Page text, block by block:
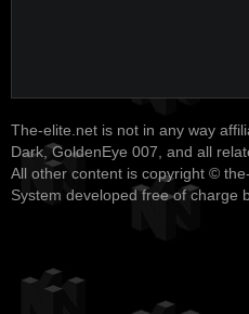
The-elite.net is not in any way
Dark, GoldenEye 007, and all
All other content is copyright ©
System developed free of charge